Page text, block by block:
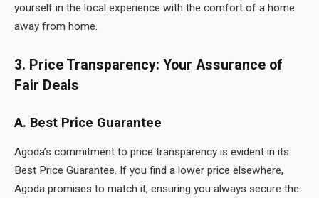
yourself in the local experience with the comfort of a home
away from home.
3. Price Transparency: Your Assurance of
Fair Deals
A. Best Price Guarantee
Agoda’s commitment to price transparency is evident in its
Best Price Guarantee. If you find a lower price elsewhere,
Agoda promises to match it, ensuring you always secure the